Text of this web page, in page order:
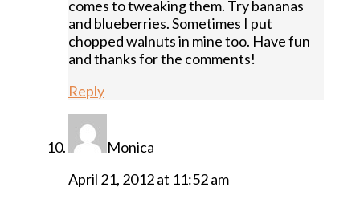
comes to tweaking them. Try bananas
and blueberries. Sometimes I put
chopped walnuts in mine too. Have fun
and thanks for the comments!
Reply
Monica
April 21, 2012 at 11:52 am